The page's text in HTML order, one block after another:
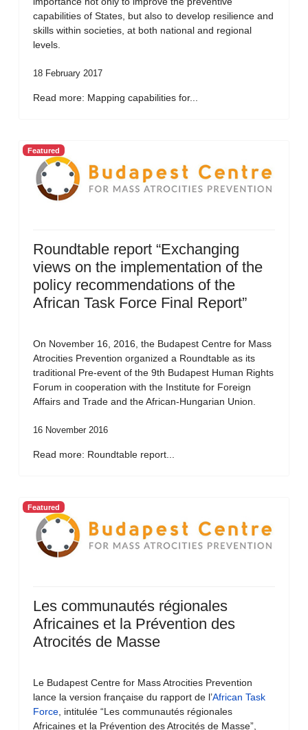
capabilities of States, but also to develop resilience and
skills within societies, at both national and regional
levels.
18 February 2017
Read more: Mapping capabilities for...
Featured
Roundtable report “Exchanging
views on the implementation of the
policy recommendations of the
African Task Force Final Report”
On November 16, 2016, the Budapest Centre for Mass
Atrocities Prevention organized a Roundtable as its
traditional Pre-event of the 9th Budapest Human Rights
Forum in cooperation with the Institute for Foreign
Affairs and Trade and the African-Hungarian Union.
16 November 2016
Read more: Roundtable report...
Featured
Les communautés régionales
Africaines et la Prévention des
Atrocités de Masse
Le Budapest Centre for Mass Atrocities Prevention
lance la version française du rapport de l’African Task
Force , intitulée “Les communautés régionales
Africaines et la Prévention des Atrocités de Masse”,